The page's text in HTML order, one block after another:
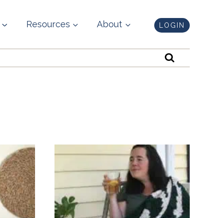
Resources About LOGIN